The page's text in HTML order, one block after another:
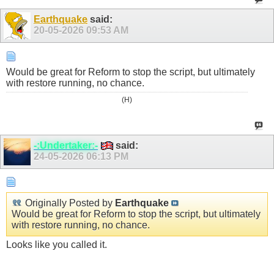
Earthquake said:
20-05-2026 09:53 AM
Would be great for Reform to stop the script, but ultimately
with restore running, no chance.
(H)
-:Undertaker:-
said:
24-05-2026 06:13 PM
Originally Posted by Earthquake
Would be great for Reform to stop the script, but ultimately
with restore running, no chance.
Looks like you called it.